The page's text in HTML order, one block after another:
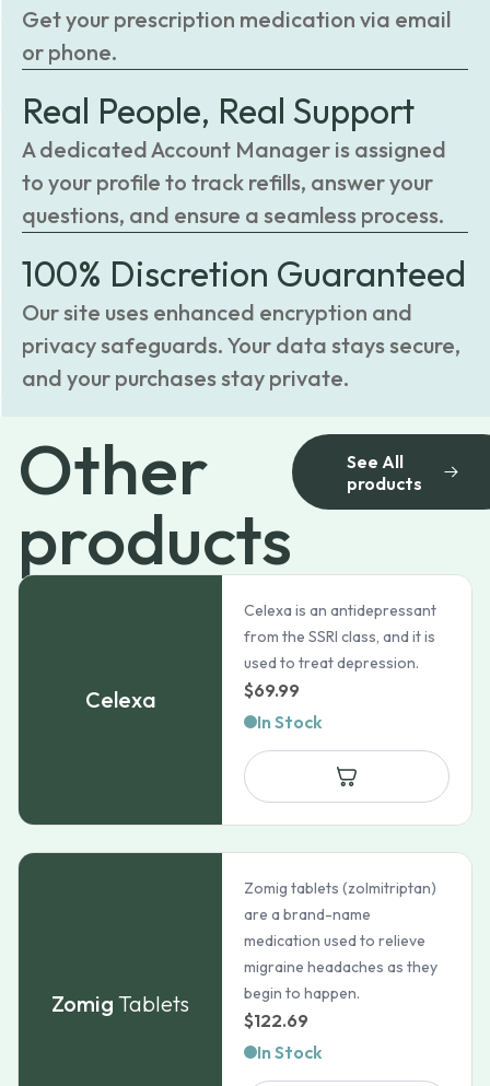
Get your prescription medication via email
or phone.
Real People, Real Support
A dedicated Account Manager is assigned
to your profile to track refills, answer your
questions, and ensure a seamless process.
100% Discretion Guaranteed
Our site uses enhanced encryption and
privacy safeguards. Your data stays secure,
and your purchases stay private.
Other
products
See All
products
Celexa
Celexa is an antidepressant
from the SSRI class, and it is
used to treat depression.
$69.99
In Stock
Zomig Tablets
Zomig tablets (zolmitriptan)
are a brand-name
medication used to relieve
migraine headaches as they
begin to happen.
$122.69
In Stock